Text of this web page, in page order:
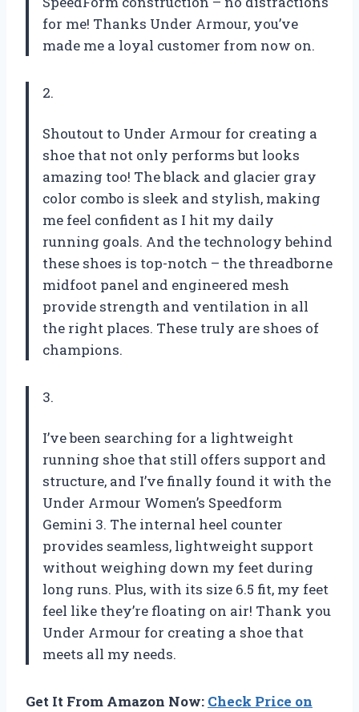
for me! Thanks Under Armour, you’ve
made me a loyal customer from now on.
2.
Shoutout to Under Armour for creating a
shoe that not only performs but looks
amazing too! The black and glacier gray
color combo is sleek and stylish, making
me feel confident as I hit my daily
running goals. And the technology behind
these shoes is top-notch – the threadborne
midfoot panel and engineered mesh
provide strength and ventilation in all
the right places. These truly are shoes of
champions.
3.
I’ve been searching for a lightweight
running shoe that still offers support and
structure, and I’ve finally found it with the
Under Armour Women’s Speedform
Gemini 3. The internal heel counter
provides seamless, lightweight support
without weighing down my feet during
long runs. Plus, with its size 6.5 fit, my feet
feel like they’re floating on air! Thank you
Under Armour for creating a shoe that
meets all my needs.
Get It From Amazon Now: Check Price on